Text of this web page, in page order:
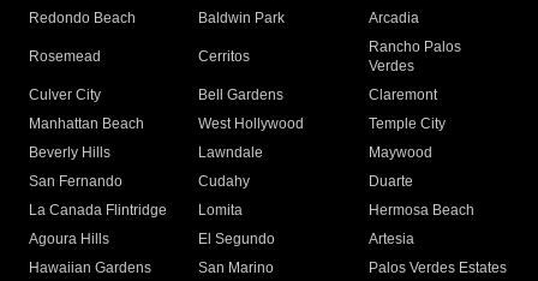
Redondo Beach
Baldwin Park Arcadia
Rosemead Cerritos
Rancho Palos
Verdes
Culver City
Bell Gardens
Claremont
Manhattan Beach
West Hollywood
Temple City
Beverly Hills
Lawndale
Maywood
San Fernando
Cudahy
Duarte
La Canada Flintridge
Lomita
Hermosa Beach
Agoura Hills
El Segundo
Artesia
Hawaiian Gardens
San Marino
Palos Verdes Estates